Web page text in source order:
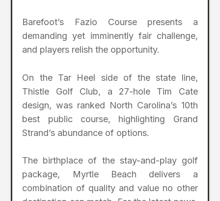
Barefoot’s Fazio Course presents a
demanding yet imminently fair challenge,
and players relish the opportunity.
On the Tar Heel side of the state line,
Thistle Golf Club, a 27-hole Tim Cate
design, was ranked North Carolina’s 10th
best public course, highlighting Grand
Strand’s abundance of options.
The birthplace of the stay-and-play golf
package, Myrtle Beach delivers a
combination of quality and value no other